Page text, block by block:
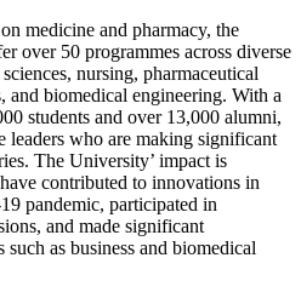
medicine and pharmacy, the
over 50 programmes across diverse
nursing, pharmaceutical
and biomedical engineering. With a
students and over 13,000 alumni,
leaders who are making significant
The University’ impact is
contributed to innovations in
pandemic, participated in
and made significant
such as business and biomedical